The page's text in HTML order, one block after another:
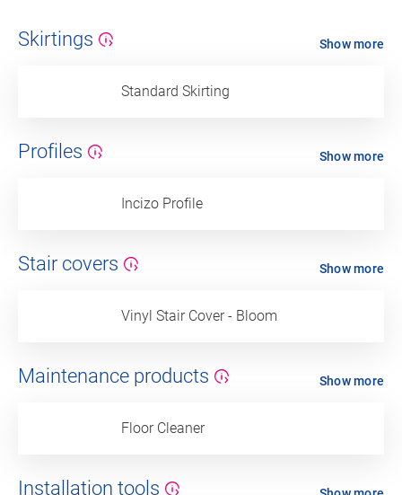
Skirtings
Standard Skirting
Show more
Profiles
Incizo Profile
Show more
Stair covers
Vinyl Stair Cover - Bloom
Show more
Maintenance products
Floor Cleaner
Show more
Installation tools